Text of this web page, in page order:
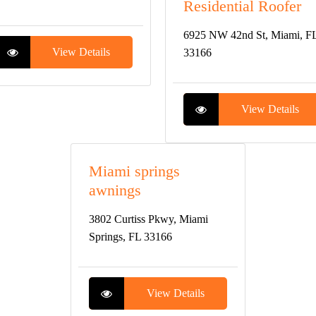
View Details
Residential Roofer
6925 NW 42nd St, Miami,
33166
View Details
Miami springs
awnings
3802 Curtiss Pkwy, Miami
Springs, FL 33166
View Details